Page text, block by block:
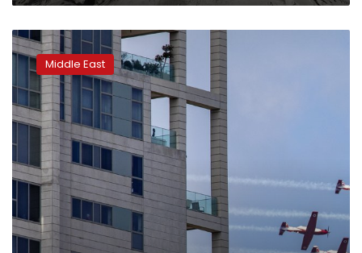
Israel
marks
Independence
Day
under
coronavirus
lockdown
Middle East